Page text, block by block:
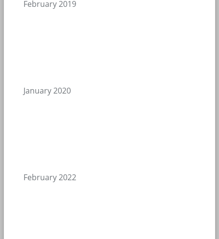
February 2019
January 2020
February 2022